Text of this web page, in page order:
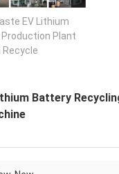
EV Lithium
Plant
Battery